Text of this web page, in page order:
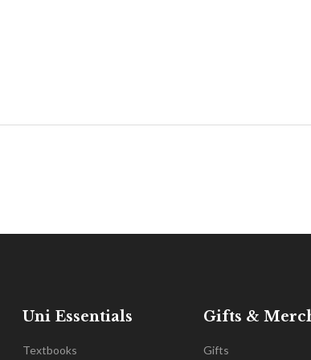
Uni Essentials
Textbooks
Gifts &
Gifts